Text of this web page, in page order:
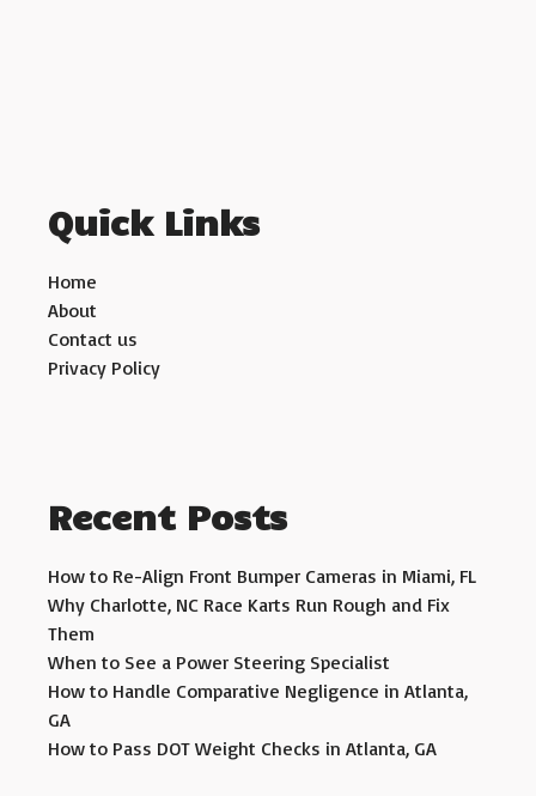
Quick Links
Home
About
Contact us
Privacy Policy
Recent Posts
How to Re-Align Front Bumper Cameras in Miami, FL
Why Charlotte, NC Race Karts Run Rough and Fix
Them
When to See a Power Steering Specialist
How to Handle Comparative Negligence in Atlanta,
GA
How to Pass DOT Weight Checks in Atlanta, GA